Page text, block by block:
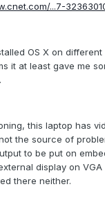
...7-
OS X on
it at least gave me
this laptop has
the source of
to be put on
display on
there neither.